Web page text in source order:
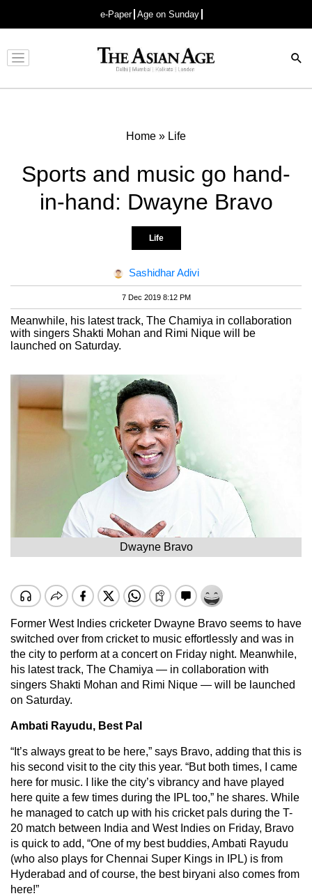
e-Paper Age on Sunday
Advertisement
Home » Life
Sports and music go hand-
in-hand: Dwayne Bravo
Life
Sashidhar Adivi
7 Dec 2019 8:12 PM
Meanwhile, his latest track, The Chamiya in collaboration
with singers Shakti Mohan and Rimi Nique will be
launched on Saturday.
Dwayne Bravo
Former West Indies cricketer Dwayne Bravo seems to have
switched over from cricket to music effortlessly and was in
the city to perform at a concert on Friday night. Meanwhile,
his latest track, The Chamiya — in collaboration with
singers Shakti Mohan and Rimi Nique — will be launched
on Saturday.
Ambati Rayudu, Best Pal
“It’s always great to be here,” says Bravo, adding that this is
his second visit to the city this year. “But both times, I came
here for music. I like the city’s vibrancy and have played
here quite a few times during the IPL too,” he shares. While
he managed to catch up with his cricket pals during the T-
20 match between India and West Indies on Friday, Bravo
is quick to add, “One of my best buddies, Ambati Rayudu
(who also plays for Chennai Super Kings in IPL) is from
Hyderabad and of course, the best biryani also comes from
here!”